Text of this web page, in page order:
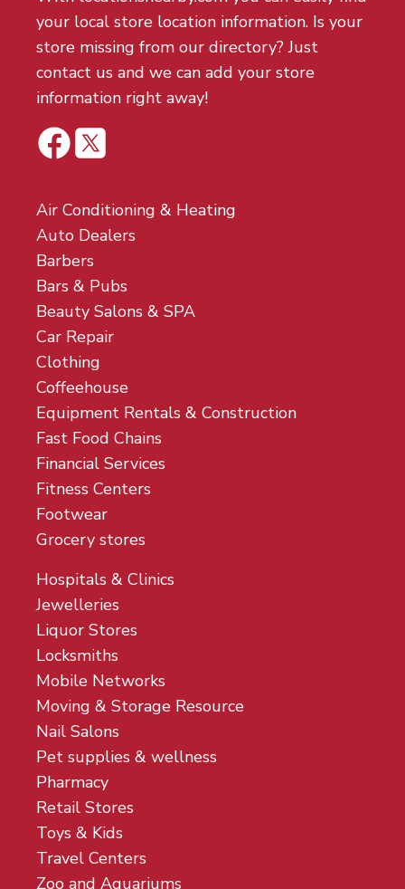
your local store location information. Is your
store missing from our directory? Just
contact us and we can add your store
information right away!
Air Conditioning & Heating
Auto Dealers
Barbers
Bars & Pubs
Beauty Salons & SPA
Car Repair
Clothing
Coffeehouse
Equipment Rentals & Construction
Fast Food Chains
Financial Services
Fitness Centers
Footwear
Grocery stores
Hospitals & Clinics
Jewelleries
Liquor Stores
Locksmiths
Mobile Networks
Moving & Storage Resource
Nail Salons
Pet supplies & wellness
Pharmacy
Retail Stores
Toys & Kids
Travel Centers
Zoo and Aquariums